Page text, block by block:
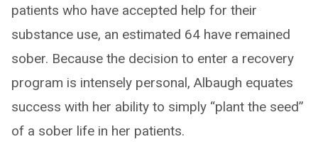
patients who have accepted help for their
substance use, an estimated 64 have remained
sober. Because the decision to enter a recovery
program is intensely personal, Albaugh equates
success with her ability to simply “plant the seed”
of a sober life in her patients.